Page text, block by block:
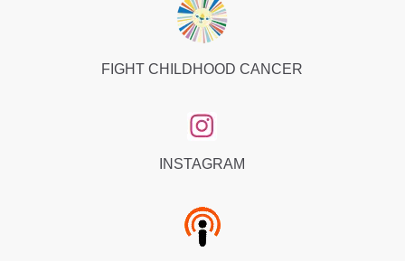
FIGHT CHILDHOOD CANCER
INSTAGRAM